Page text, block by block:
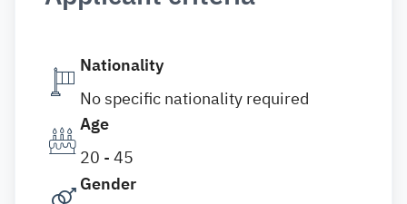
Nationality
No specific nationality required
Age
20 - 45
Gender